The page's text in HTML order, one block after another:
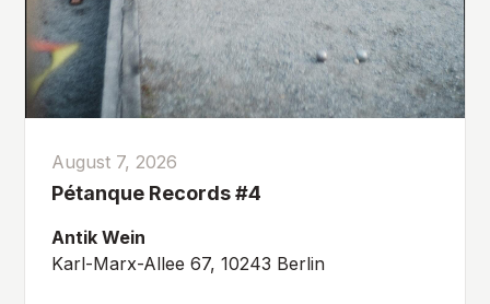
August 7, 2026
Pétanque Records #4
Antik Wein
Karl-Marx-Allee 67, 10243 Berlin